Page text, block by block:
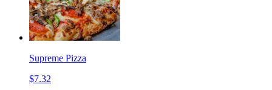
Supreme Pizza
$7.32